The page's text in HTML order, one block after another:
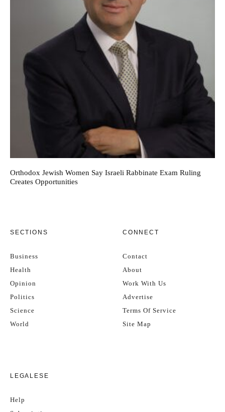
Orthodox Jewish Women Say Israeli Rabbinate Exam Ruling
Creates Opportunities
SECTIONS
Business
Health
Opinion
Politics
Science
World
CONNECT
Contact
About
Work With Us
Advertise
Terms Of Service
Site Map
LEGALESE
Help